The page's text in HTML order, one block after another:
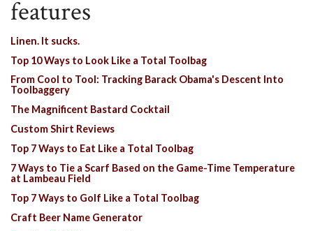
features
Linen. It sucks.
Top 10 Ways to Look Like a Total Toolbag
From Cool to Tool: Tracking Barack Obama's Descent Into
Toolbaggery
The Magnificent Bastard Cocktail
Custom Shirt Reviews
Top 7 Ways to Eat Like a Total Toolbag
7 Ways to Tie a Scarf Based on the Game-Time Temperature
at Lambeau Field
Top 7 Ways to Golf Like a Total Toolbag
Craft Beer Name Generator